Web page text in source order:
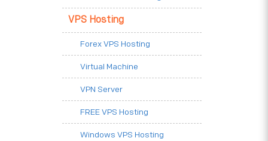
VPS Hosting
Forex VPS Hosting
Virtual Machine
VPN Server
FREE VPS Hosting
Windows VPS Hosting